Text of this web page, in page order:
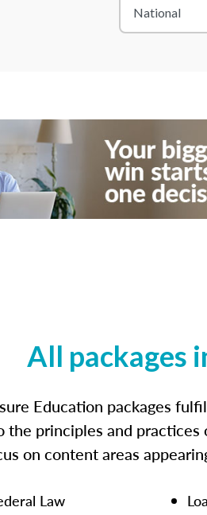
All packages
Education packages
principles and
on content areas
Law